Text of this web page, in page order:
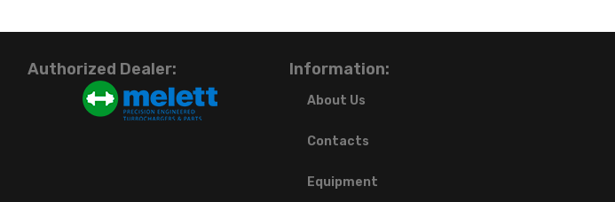
Authorized Dealer: Information:
About Us
Contacts
Equipment